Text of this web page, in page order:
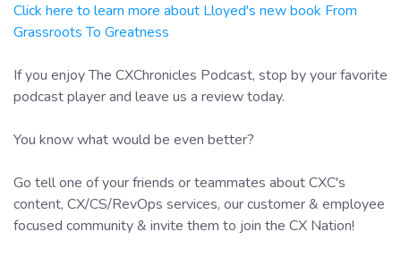
Click here to learn more about Lloyed's new book From
Grassroots To Greatness
If you enjoy The CXChronicles Podcast, stop by your favorite
podcast player and leave us a review today.
You know what would be even better?
Go tell one of your friends or teammates about CXC's
content, CX/CS/RevOps services, our customer & employee
focused community & invite them to join the CX Nation!